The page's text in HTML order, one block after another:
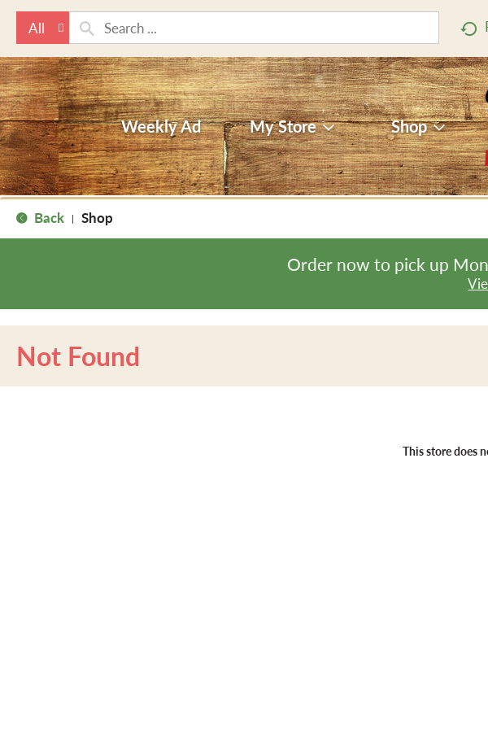
All
Weekly Ad My Store Shop
Back | Shop
Order now to pick up
Not Found
This store does